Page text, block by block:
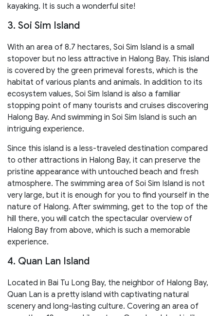
kayaking. It is such a wonderful site!
3. Soi Sim Island
With an area of 8.7 hectares, Soi Sim Island is a small
stopover but no less attractive in Halong Bay. This island
is covered by the green primeval forests, which is the
habitat of various plants and animals. In addition to its
ecosystem values, Soi Sim Island is also a familiar
stopping point of many tourists and cruises discovering
Halong Bay. And swimming in Soi Sim Island is such an
intriguing experience.
Since this island is a less-traveled destination compared
to other attractions in Halong Bay, it can preserve the
pristine appearance with untouched beach and fresh
atmosphere. The swimming area of Soi Sim Island is not
very large, but it is enough for you to find yourself in the
nature of Halong. After swimming, get to the top of the
hill there, you will catch the spectacular overview of
Halong Bay from above, which is such a memorable
experience.
4. Quan Lan Island
Located in Bai Tu Long Bay, the neighbor of Halong Bay,
Quan Lan is a pretty island with captivating natural
scenery and long-lasting culture. Covering an area of